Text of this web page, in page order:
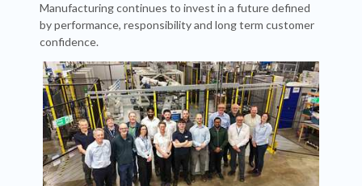
Manufacturing continues to invest in a future defined
by performance, responsibility and long term customer
confidence.